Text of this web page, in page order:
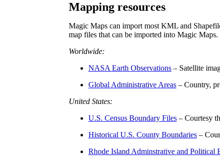
Mapping resources
Magic Maps can import most KML and
map files that can be imported into Magic Maps.
Worldwide:
NASA Earth Observations – Satellite
Global Administrative Areas – Country,
United States:
U.S. Census Boundary Files – Courtesy
Historical U.S. County Boundaries –
Rhode Island Adminstrative and Political